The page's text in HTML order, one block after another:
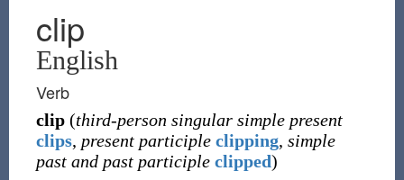
clip
English
Verb
clip (third-person singular simple present
clips, present participle clipping, simple
past and past participle clipped)